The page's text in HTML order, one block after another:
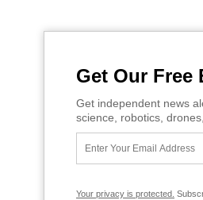
Get Our Free
Get independent news
science, robotics,
Your privacy is protected.